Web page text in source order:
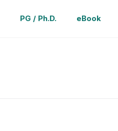
PG / Ph.D. eBook